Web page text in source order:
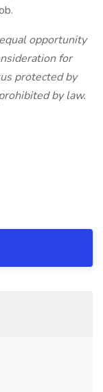
opportunity
for
protected by
by law.